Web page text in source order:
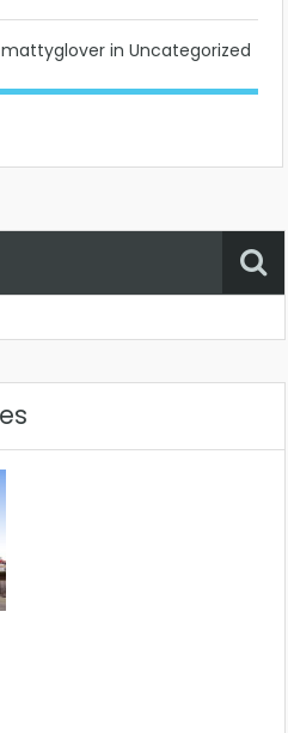
in Uncategorized